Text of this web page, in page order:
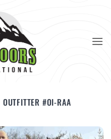
OUTFITTER #OI-RAA